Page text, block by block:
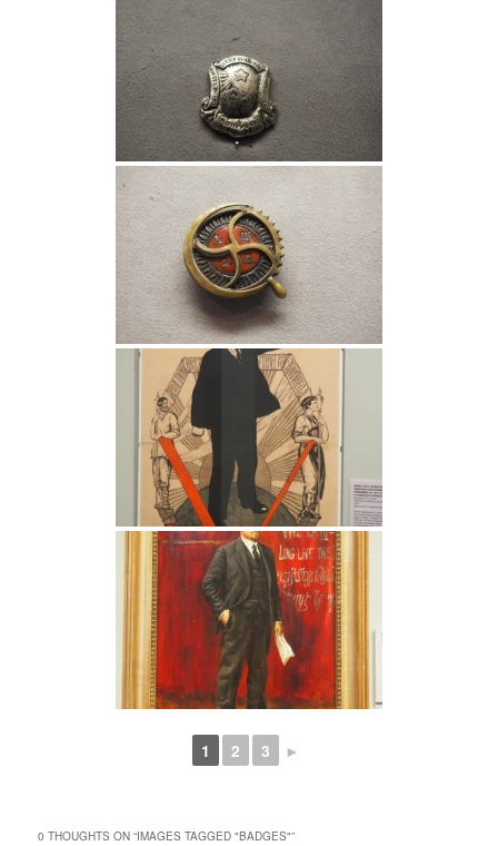
1 2 3 ►
0 THOUGHTS ON “IMAGES TAGGED "BADGES"”